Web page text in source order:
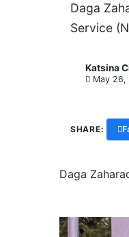
Daga
Service
Katsina
May 26,
SHARE:
Daga